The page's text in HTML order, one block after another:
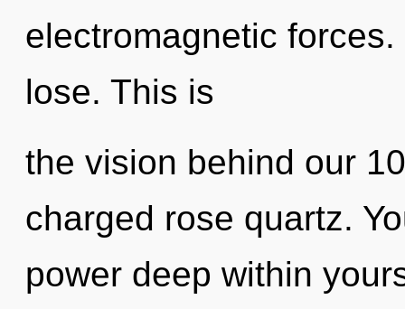
electromagnetic
lose. This is
the vision behind our
charged rose quartz.
power deep within